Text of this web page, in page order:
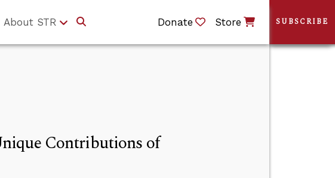
About STR Donate Store
Contributions of
SUBSCRIBE